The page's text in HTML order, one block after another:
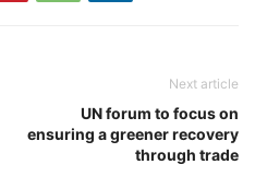
Next article
UN forum to focus on
ensuring a greener recovery
through trade